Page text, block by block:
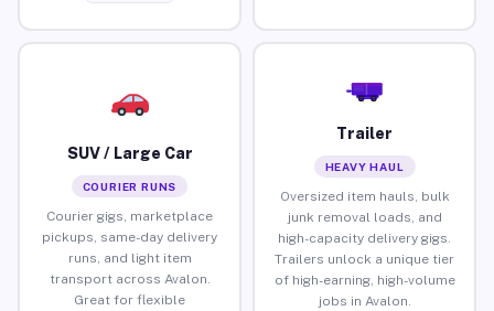
SUV / Large Car
COURIER RUNS
Courier gigs, marketplace
pickups, same-day delivery
runs, and light item
transport across Avalon.
Great for flexible
Trailer
HEAVY HAUL
Oversized item hauls, bulk
junk removal loads, and
high-capacity delivery gigs.
Trailers unlock a unique tier
of high-earning, high-volume
jobs in Avalon.